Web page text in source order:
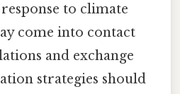
to climate
come into contact
and exchange
strategies should